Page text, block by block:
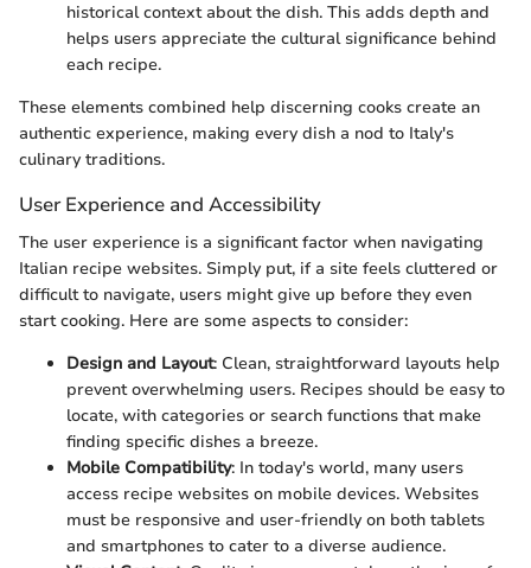
historical context about the dish. This adds depth and
helps users appreciate the cultural significance behind
each recipe.
These elements combined help discerning cooks create an
authentic experience, making every dish a nod to Italy's
culinary traditions.
User Experience and Accessibility
The user experience is a significant factor when navigating
Italian recipe websites. Simply put, if a site feels cluttered or
difficult to navigate, users might give up before they even
start cooking. Here are some aspects to consider:
Design and Layout: Clean, straightforward layouts help
prevent overwhelming users. Recipes should be easy to
locate, with categories or search functions that make
finding specific dishes a breeze.
Mobile Compatibility: In today's world, many users
access recipe websites on mobile devices. Websites
must be responsive and user-friendly on both tablets
and smartphones to cater to a diverse audience.